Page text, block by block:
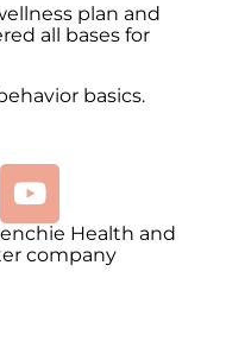
plan and
all bases for
basics.
Health and
company